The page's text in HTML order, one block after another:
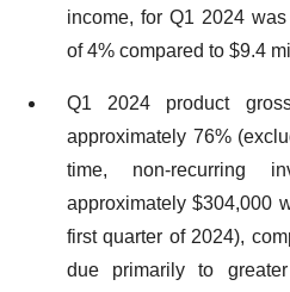
income, for Q1 2024
of 4% compared to $9.4
Q1 2024 product
approximately 76%
time, non-recurring
approximately $304,000
first quarter of 2024),
due primarily to